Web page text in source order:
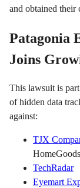
and obtained their
Patagonia
Joins
This lawsuit is
of hidden data
against:
TJX
TechRadar
Eyemart